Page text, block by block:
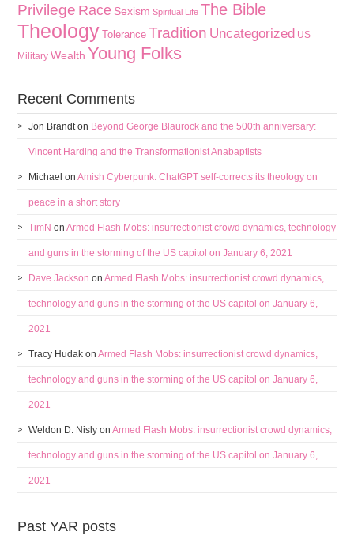
Privilege Race Sexism Spiritual Life The Bible
Theology Tolerance Tradition Uncategorized US
Military Wealth Young Folks
Recent Comments
Jon Brandton Beyond George Blaurock and the 500th anniversary:
Vincent Harding and the Transformationist Anabaptists
Michael onAmish Cyberpunk: ChatGPT self-corrects its theology on
peace in a short story
TimN onArmed Flash Mobs: insurrectionist crowd dynamics, technology
and guns in the storming of the US capitol on January 6, 2021
Dave Jackson onArmed Flash Mobs: insurrectionist crowd dynamics,
technology and guns in the storming of the US capitol on January 6,
2021
Tracy Hudak onArmed Flash Mobs: insurrectionist crowd dynamics,
technology and guns in the storming of the US capitol on January 6,
2021
Weldon D. Nisly onArmed Flash Mobs: insurrectionist crowd dynamics,
technology and guns in the storming of the US capitol on January 6,
2021
Past YAR posts